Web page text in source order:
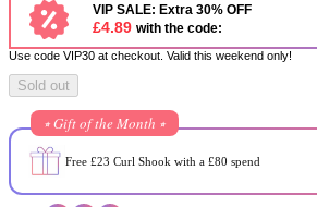
VIP SALE: Extra 30% OFF
£4.89 with the code:
Use code VIP30 at checkout. Valid this weekend only!
Sold out
⭒ Gift of the Month ⭒
Free £23 Curl Shook with a £80 spend